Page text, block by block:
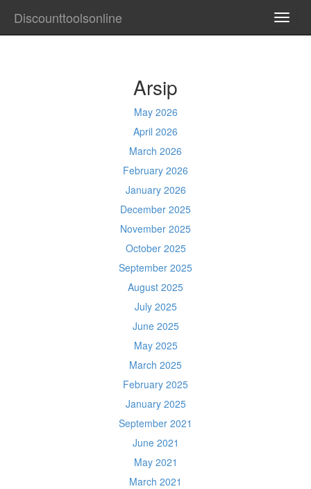
Discounttoolsonline
Arsip
May 2026
April 2026
March 2026
February 2026
January 2026
December 2025
November 2025
October 2025
September 2025
August 2025
July 2025
June 2025
May 2025
March 2025
February 2025
January 2025
September 2021
June 2021
May 2021
March 2021